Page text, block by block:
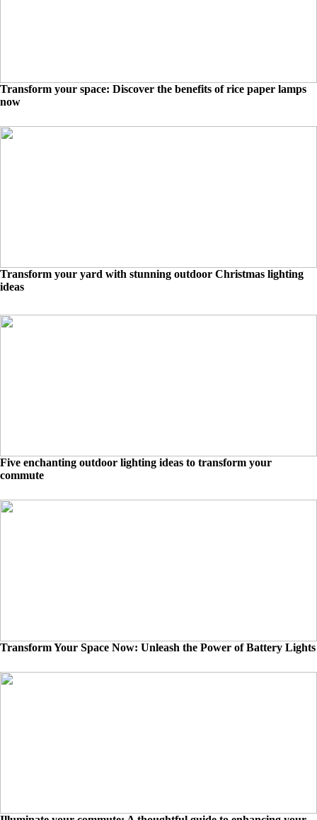
Transform your space: Discover the benefits of rice paper lamps
now
Transform your yard with stunning outdoor Christmas lighting
ideas
Five enchanting outdoor lighting ideas to transform your
commute
Transform Your Space Now: Unleash the Power of Battery Lights